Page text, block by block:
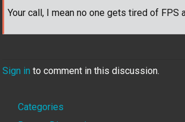
Your call, I mean no one gets tired of FPS
Sign in to comment in this discussion.
Quick
Categories